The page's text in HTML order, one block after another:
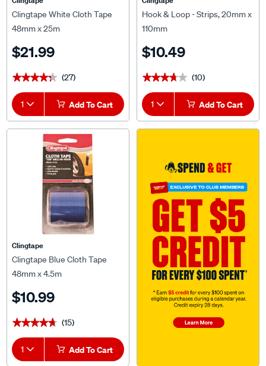
Clingtape White Cloth Tape
48mm x 25m
$21.99
★★★★★
★★★★★ (27)
1 Add To Cart
Hook & Loop - Strips, 20mm x
110mm
$10.49
★★★★★
★★★★★ (10)
1 Add To Cart
Clingtape
Clingtape Blue Cloth Tape
48mm x 4.5m
$10.99
★★★★★
★★★★★ (15)
1 Add To Cart